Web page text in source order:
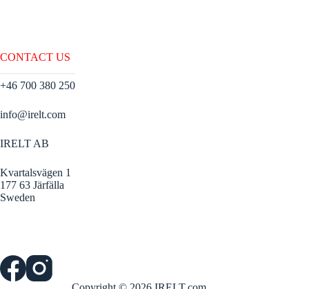
CONTACT US
+46 700 380 250
info@irelt.com
IRELT AB
Kvartalsvägen 1
177 63 Järfälla
Sweden